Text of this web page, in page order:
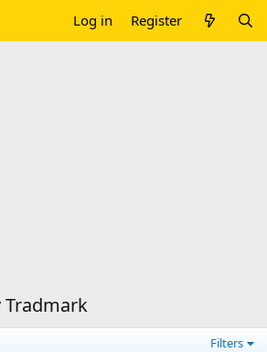
Log in Register
Tradmark
Filters